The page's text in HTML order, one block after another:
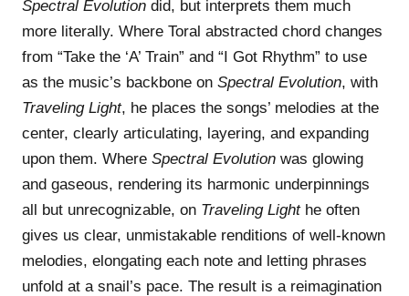
Spectral Evolution did, but interprets them much
more literally. Where Toral abstracted chord changes
from “Take the ‘A’ Train” and “I Got Rhythm” to use
as the music’s backbone on Spectral Evolution, with
Traveling Light, he places the songs’ melodies at the
center, clearly articulating, layering, and expanding
upon them. Where Spectral Evolution was glowing
and gaseous, rendering its harmonic underpinnings
all but unrecognizable, on Traveling Lighthe often
gives us clear, unmistakable renditions of well-known
melodies, elongating each note and letting phrases
unfold at a snail’s pace. The result is a reimagination